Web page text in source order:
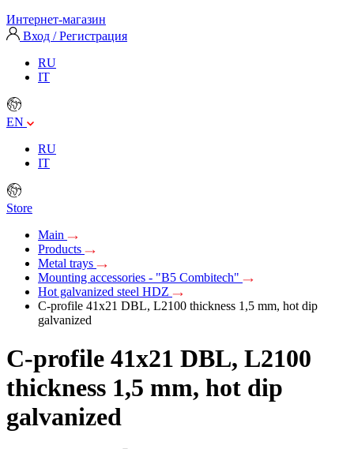
Интернет-магазин
Вход / Регистрация
RU
IT
EN
RU
IT
Store
Main
Products
Metal trays
Mounting accessories - "B5 Combitech"
Hot galvanized steel HDZ
C-profile 41х21 DBL, L2100 thickness 1,5 mm, hot dip
galvanized
C-profile 41х21 DBL, L2100
thickness 1,5 mm, hot dip
galvanized